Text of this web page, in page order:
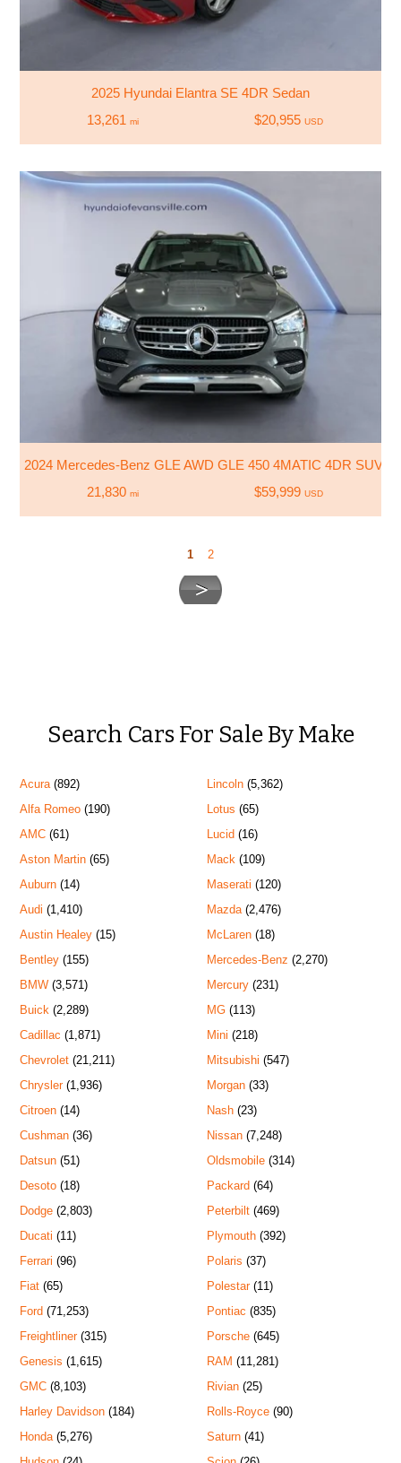
2025 Hyundai Elantra SE 4DR Sedan
13,261 mi $20,955 USD
2024 Mercedes-Benz GLE AWD GLE 450 4MATIC 4DR SUV
21,830 mi $59,999 USD
1 2
Search Cars For Sale By Make
Acura (892)
Alfa Romeo (190)
AMC (61)
Aston Martin (65)
Auburn (14)
Audi (1,410)
Austin Healey (15)
Bentley (155)
BMW (3,571)
Buick (2,289)
Cadillac (1,871)
Chevrolet (21,211)
Chrysler(1,936)
Citroen (14)
Cushman (36)
Datsun (51)
Desoto (18)
Dodge (2,803)
Ducati (11)
Ferrari (96)
Fiat (65)
Ford (71,253)
Freightliner(315)
Genesis (1,615)
GMC (8,103)
Harley Davidson (184)
Honda (5,276)
Lincoln(5,362)
Lotus (65)
Lucid(16)
Mack (109)
Maserati (120)
Mazda(2,476)
McLaren(18)
Mercedes-Benz (2,270)
Mercury(231)
MG(113)
Mini (218)
Mitsubishi (547)
Morgan(33)
Nash(23)
Nissan(7,248)
Oldsmobile(314)
Packard(64)
Peterbilt(469)
Plymouth(392)
Polaris (37)
Polestar(11)
Pontiac (835)
Porsche(645)
RAM (11,281)
Rivian(25)
Rolls-Royce(90)
Saturn(41)